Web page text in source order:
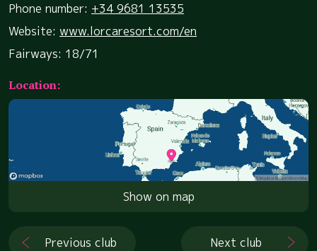
Phone number: +34 9681 13535
Website: www.lorcaresort.com/en
Fairways: 18/71
Location:
Show on map
Previous club Next club